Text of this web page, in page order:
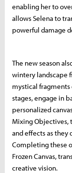
enabling her to
allows Selena to
powerful damage
The new season
wintery landscape
mystical fragments
stages, engage in
personalized
Mixing Objectives,
and effects as
Completing these
Frozen Canvas,
creative vision.